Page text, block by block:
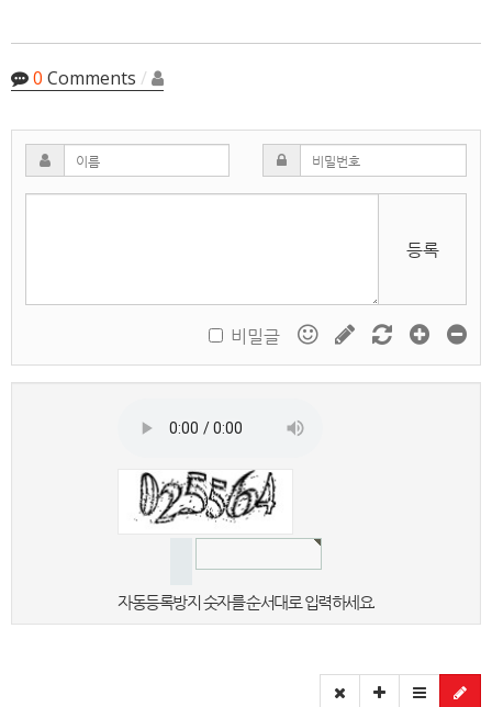
0 Comments /
등록
비밀글
자동등록방지 숫자를 순서대로 입력하세요.